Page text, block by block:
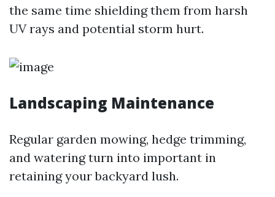
the same time shielding them from harsh
UV rays and potential storm hurt.
Landscaping Maintenance
Regular garden mowing, hedge trimming,
and watering turn into important in
retaining your backyard lush.